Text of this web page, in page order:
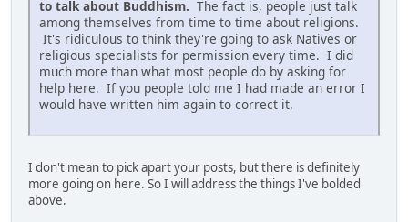
to talk about Buddhism. The fact is, people just talk
among themselves from time to time about religions.
It's ridiculous to think they're going to ask Natives or
religious specialists for permission every time. I did
much more than what most people do by asking for
help here. If you people told me I had made an error I
would have written him again to correct it.
I don't mean to pick apart your posts, but there is definitely
more going on here. So I will address the things I've bolded
above.